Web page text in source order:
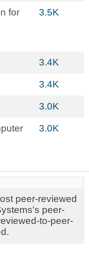
for
3.5K
3.4K
3.4K
3.0K
3.0K
peer-reviewed
peer-
to-peer-